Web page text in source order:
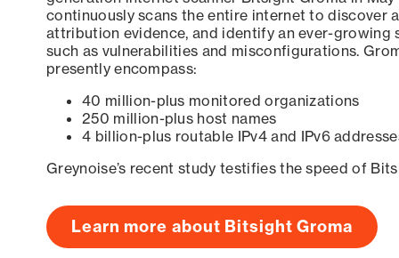
continuously scans the entire internet to discover
attribution evidence, and identify an ever-growing
such as vulnerabilities and misconfigurations.
presently encompass:
40 million-plus monitored organizations
250 million-plus host names
4 billion-plus routable IPv4 and IPv6
Greynoise’s recent study testifies the speed of
Learn more about Bitsight Groma